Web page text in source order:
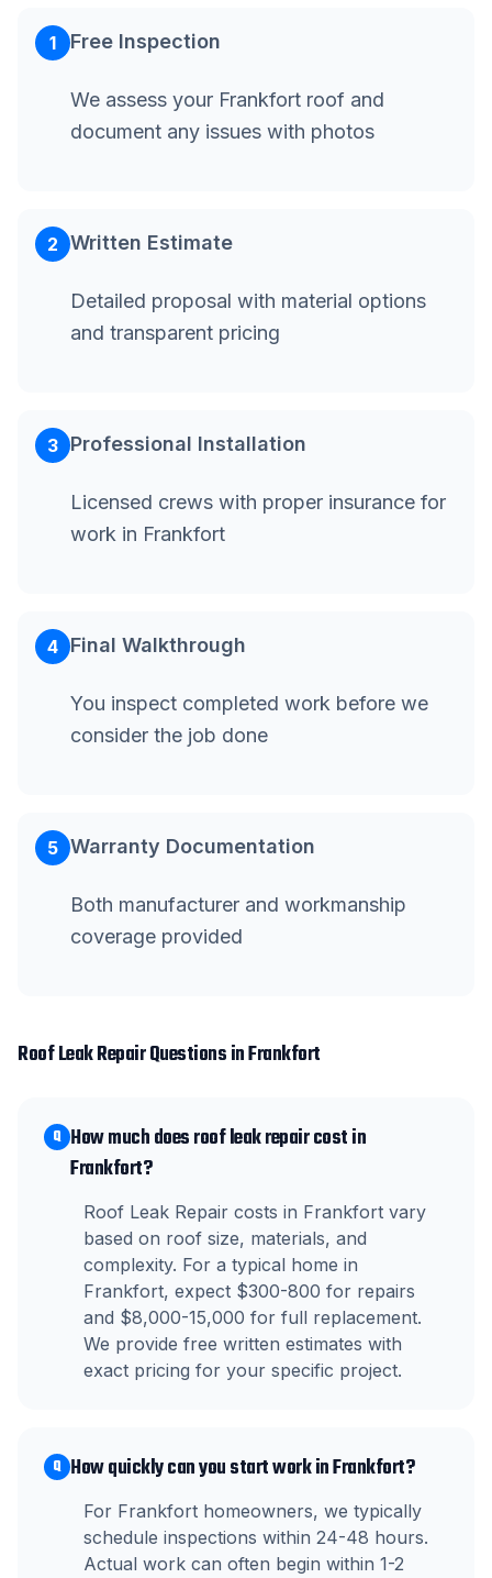
1 Free Inspection
We assess your Frankfort roof and
document any issues with photos
2 Written Estimate
Detailed proposal with material options
and transparent pricing
3 Professional Installation
Licensed crews with proper insurance for
work in Frankfort
4 Final Walkthrough
You inspect completed work before we
consider the job done
5 Warranty Documentation
Both manufacturer and workmanship
coverage provided
Roof Leak RepairQuestions inFrankfort
Q How much does roof leak repair cost in
Frankfort?
Roof Leak Repair costs in Frankfort vary
based on roof size, materials, and
complexity. For a typical home in
Frankfort, expect $300-800 for repairs
and $8,000-15,000 for full replacement.
We provide free written estimates with
exact pricing for your specific project.
Q How quickly can you start work in Frankfort?
For Frankfort homeowners, we typically
schedule inspections within 24-48 hours.
Actual work can often begin within 1-2